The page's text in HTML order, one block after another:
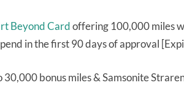
Beyond Cardoffering 100,000 miles
in the first 90 days of approval
30,000 bonus miles & Samsonite